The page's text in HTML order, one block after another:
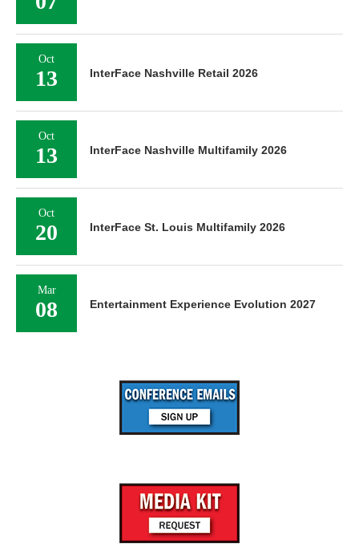
Oct
13 InterFace Nashville Retail 2026
Oct
13 InterFace Nashville Multifamily 2026
Oct
20 InterFace St. Louis Multifamily 2026
Mar
08 Entertainment Experience Evolution 2027